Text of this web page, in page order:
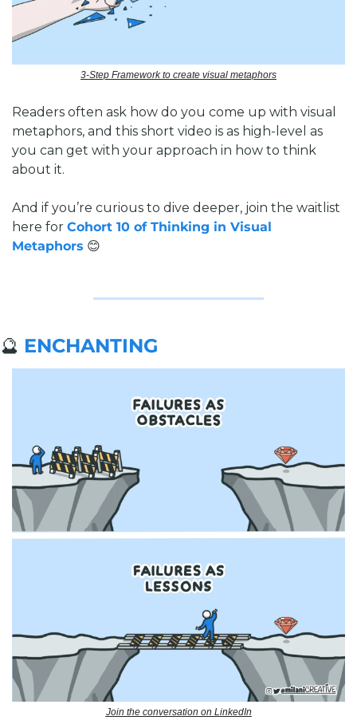
3-Step Framework to create visual metaphors
Readers often ask how do you come up with visual
metaphors, and this short video is as high-level as
you can get with your approach in how to think
about it.
And if you’re curious to dive deeper, join the waitlist
here for Cohort 10 of Thinking in Visual
Metaphors 😊
🔮 ENCHANTING
Join the conversation on LinkedIn